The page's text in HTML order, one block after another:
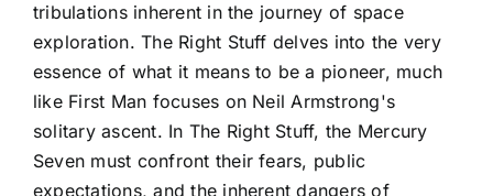
tribulations inherent in the journey of space
exploration. The Right Stuff delves into the very
essence of what it means to be a pioneer, much
like First Man focuses on Neil Armstrong's
solitary ascent. In The Right Stuff, the Mercury
Seven must confront their fears, public
expectations, and the inherent dangers of